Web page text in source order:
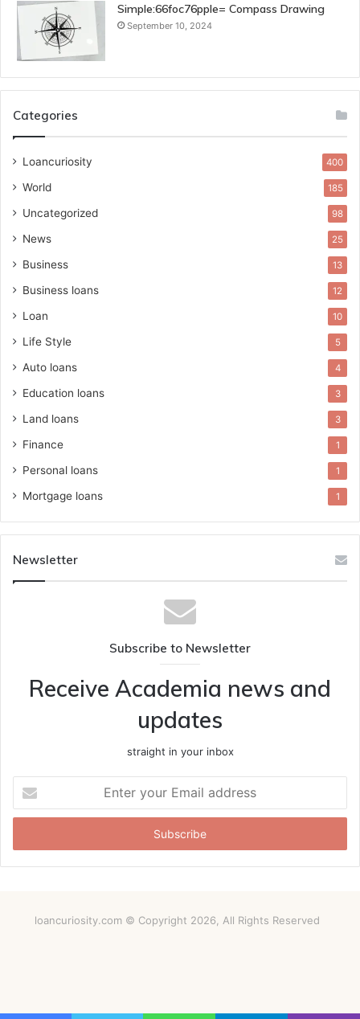
Simple:66foc76pple= Compass Drawing
September 10, 2024
Categories
Loancuriosity 400
World 185
Uncategorized 98
News 25
Business 13
Business loans 12
Loan 10
Life Style 5
Auto loans 4
Education loans 3
Land loans 3
Finance 1
Personal loans 1
Mortgage loans 1
Newsletter
Subscribe to Newsletter
Receive Academia news and
updates
straight in your inbox
your
Email
loancuriosity.com © Copyright 2026, All Rights Reserved